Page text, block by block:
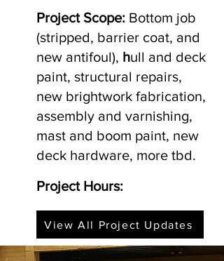
Project Scope: Bottom job
(stripped, barrier coat, and
new antifoul), hull and deck
paint, structural repairs,
new brightwork fabrication,
assembly and varnishing,
mast and boom paint, new
deck hardware, more tbd.
Project Hours:
View All Project Updates